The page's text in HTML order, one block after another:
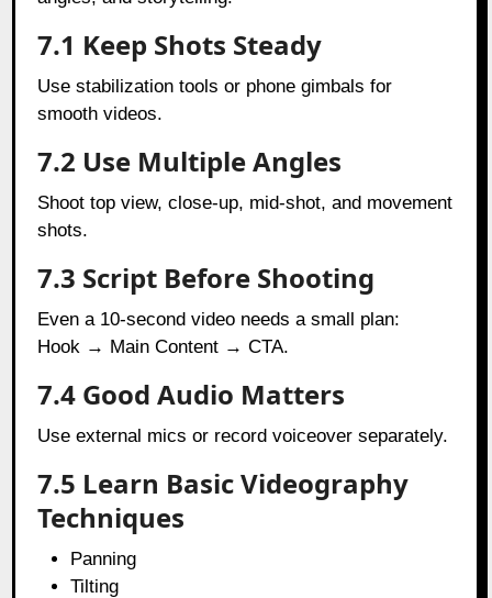
7.1 Keep Shots Steady
Use stabilization tools or phone gimbals for
smooth videos.
7.2 Use Multiple Angles
Shoot top view, close-up, mid-shot, and movement
shots.
7.3 Script Before Shooting
Even a 10-second video needs a small plan:
Hook → Main Content → CTA.
7.4 Good Audio Matters
Use external mics or record voiceover separately.
7.5 Learn Basic Videography
Techniques
Panning
Tilting